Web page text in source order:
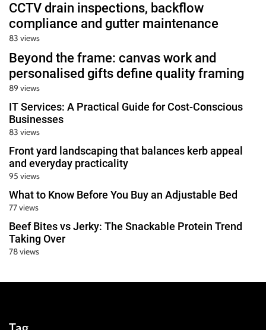
CCTV drain inspections, backflow
compliance and gutter maintenance
83 views
Beyond the frame: canvas work and
personalised gifts define quality framing
89 views
IT Services: A Practical Guide for Cost-Conscious
Businesses
83 views
Front yard landscaping that balances kerb appeal
and everyday practicality
95 views
What to Know Before You Buy an Adjustable Bed
77 views
Beef Bites vs Jerky: The Snackable Protein Trend
Taking Over
78 views